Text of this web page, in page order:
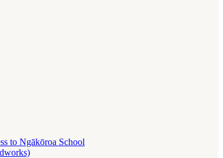
to Ngākōroa School